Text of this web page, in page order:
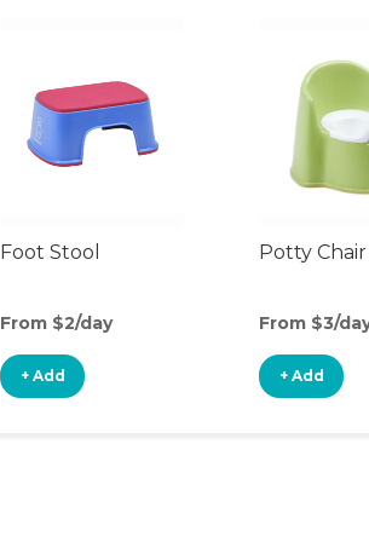
Foot Stool
From $2/day
+ Add
Potty Chair
From $3/
+ Add